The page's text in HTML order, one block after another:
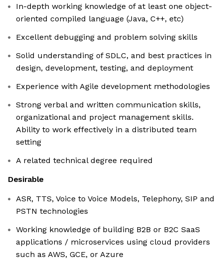
In-depth working knowledge of at least one object-
oriented compiled language (Java, C++, etc)
Excellent debugging and problem solving skills
Solid understanding of SDLC, and best practices in
design, development, testing, and deployment
Experience with Agile development methodologies
Strong verbal and written communication skills,
organizational and project management skills.
Ability to work effectively in a distributed team
setting
A related technical degree required
Desirable
ASR, TTS, Voice to Voice Models, Telephony, SIP and
PSTN technologies
Working knowledge of building B2B or B2C SaaS
applications / microservices using cloud providers
such as AWS, GCE, or Azure